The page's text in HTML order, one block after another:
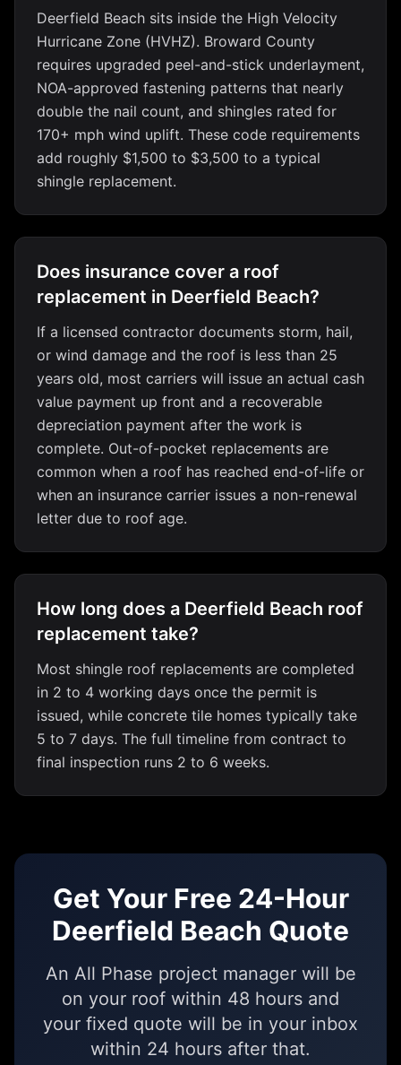
Deerfield Beach sits inside the High Velocity
Hurricane Zone (HVHZ). Broward County
requires upgraded peel-and-stick underlayment,
NOA-approved fastening patterns that nearly
double the nail count, and shingles rated for
170+ mph wind uplift. These code requirements
add roughly $1,500 to $3,500 to a typical
shingle replacement.
Does insurance cover a roof
replacement in Deerfield Beach?
If a licensed contractor documents storm, hail,
or wind damage and the roof is less than 25
years old, most carriers will issue an actual cash
value payment up front and a recoverable
depreciation payment after the work is
complete. Out-of-pocket replacements are
common when a roof has reached end-of-life or
when an insurance carrier issues a non-renewal
letter due to roof age.
How long does a Deerfield Beach roof
replacement take?
Most shingle roof replacements are completed
in 2 to 4 working days once the permit is
issued, while concrete tile homes typically take
5 to 7 days. The full timeline from contract to
final inspection runs 2 to 6 weeks.
Get Your Free 24-Hour
Deerfield Beach Quote
An All Phase project manager will be
on your roof within 48 hours and
your fixed quote will be in your inbox
within 24 hours after that.